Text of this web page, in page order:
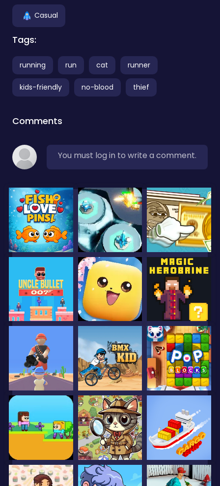
Casual
Tags:
running run cat runner
kids-friendly no-blood thief
Comments
You must log in to write a comment.